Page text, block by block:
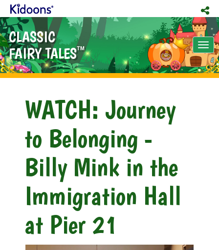
CLASSIC
FAIRY TALESTM
WATCH: Journey
to Belonging -
Billy Mink in the
Immigration Hall
at Pier 21